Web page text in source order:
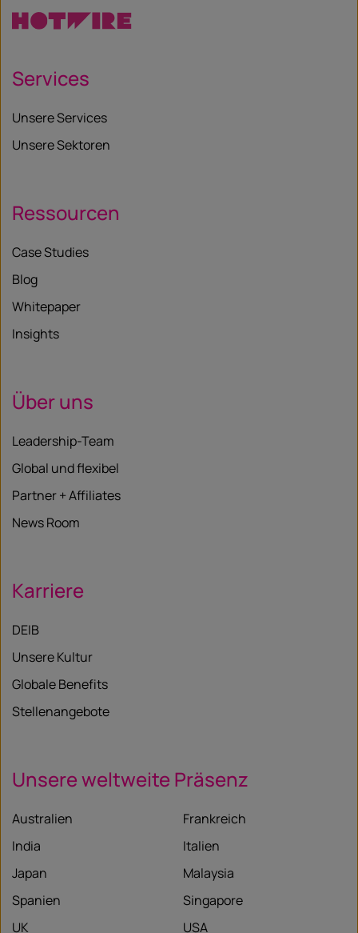
Services
Unsere Services
Unsere Sektoren
Ressourcen
Case Studies
Blog
Whitepaper
Insights
Über uns
Leadership-Team
Global und flexibel
Partner + Affiliates
News Room
Karriere
DEIB
Unsere Kultur
Globale Benefits
Stellenangebote
Unsere weltweite Präsenz
Australien
Frankreich
India
Italien
Japan
Malaysia
Spanien
Singapore
UK
USA